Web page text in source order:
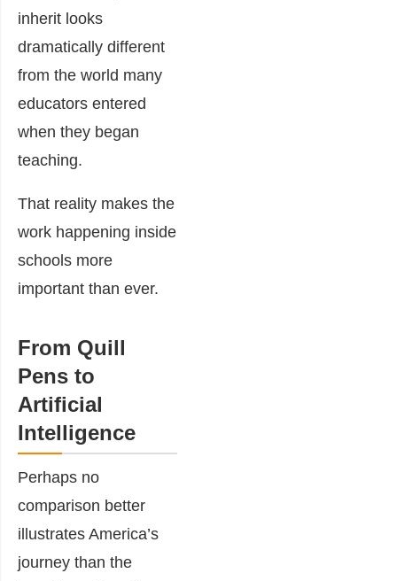
inherit looks
dramatically different
from the world many
educators entered
when they began
teaching.
That reality makes the
work happening inside
schools more
important than ever.
From Quill
Pens to
Artificial
Intelligence
Perhaps no
comparison better
illustrates America’s
journey than the